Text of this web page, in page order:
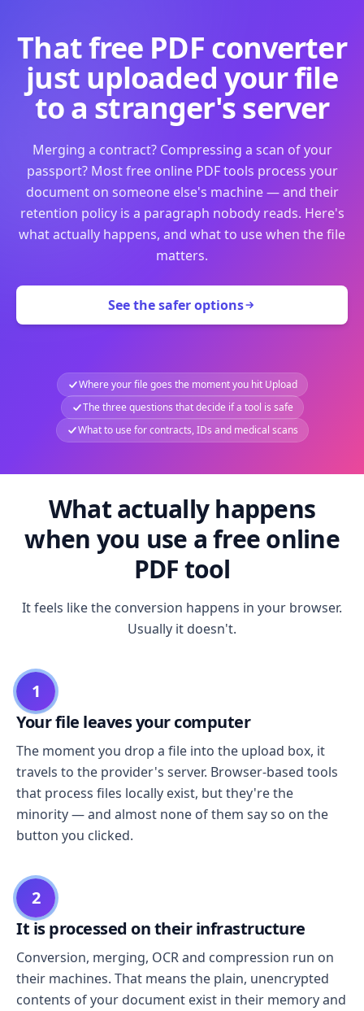
That free PDF converter
just uploaded your file
to a stranger's server
Merging a contract? Compressing a scan of your
passport? Most free online PDF tools process your
document on someone else's machine — and their
retention policy is a paragraph nobody reads. Here's
what actually happens, and what to use when the file
matters.
See the safer options
Where your file goes the moment you hit Upload
The three questions that decide if a tool is safe
What to use for contracts, IDs and medical scans
What actually happens
when you use a free online
PDF tool
It feels like the conversion happens in your browser.
Usually it doesn't.
1
Your file leaves your computer
The moment you drop a file into the upload box, it
travels to the provider's server. Browser-based tools
that process files locally exist, but they're the
minority — and almost none of them say so on the
button you clicked.
2
It is processed on their infrastructure
Conversion, merging, OCR and compression run on
their machines. That means the plain, unencrypted
contents of your document exist in their memory and